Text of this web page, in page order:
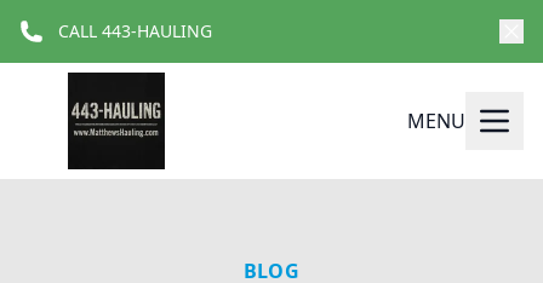
CALL 443-HAULING
MENU
BLOG